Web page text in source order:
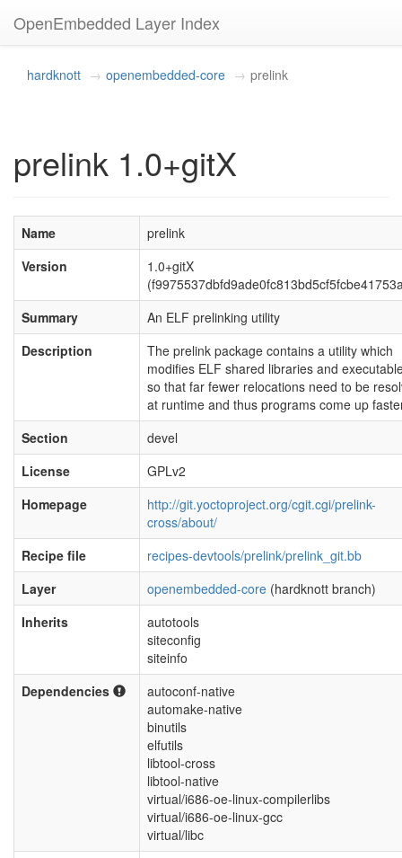
OpenEmbedded Layer Index
hardknott openembedded-core prelink
prelink 1.0+gitX
Name
prelink
Version
1.0+gitX
Summary
An ELF prelinking utility
Description
The prelink package contains a utility which
modifies ELF shared libraries and
so that far fewer relocations need to be
at runtime and thus programs come up
Section
devel
License
GPLv2
Homepage
http://git.yoctoproject.org/cgit.cgi/prelink-
cross/about/
Recipe file
recipes-devtools/prelink/prelink_git.bb
Layer
openembedded-core (hardknott branch)
Inherits
autotools
siteconfig
siteinfo
Dependencies
autoconf-native
automake-native
binutils
elfutils
libtool-cross
libtool-native
virtual/i686-oe-linux-compilerlibs
virtual/i686-oe-linux-gcc
virtual/libc